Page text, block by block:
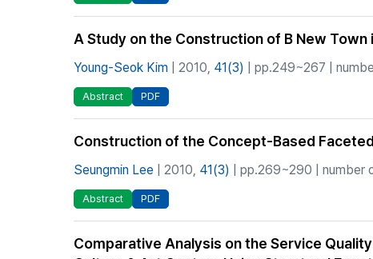
A Study on the Construction of B New
Young-Seok Kim | 2010, 41(3) | pp.249~267 |
Abstract PDF
Construction of the Concept-Based
Seungmin Lee | 2010, 41(3) | pp.269~290 | number
Abstract PDF
Comparative Analysis on the Service